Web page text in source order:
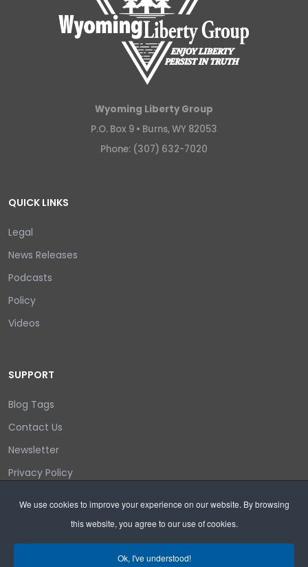
We use cookies to improve your experience on our website. By browsing
this website, you agree to our use of cookies.
Ok, I've understood!
Wyoming Liberty Group
P.O. Box 9 • Burns, WY 82053
Phone: (307) 632-7020
QUICK LINKS
Legal
News Releases
Podcasts
Policy
Videos
SUPPORT
Blog Tags
Contact Us
Newsletter
Privacy Policy
Search